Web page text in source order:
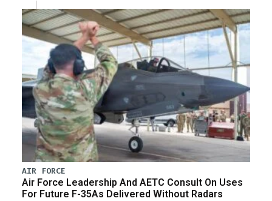
AIR FORCE
Air Force Leadership And AETC Consult On Uses
For Future F-35As Delivered Without Radars